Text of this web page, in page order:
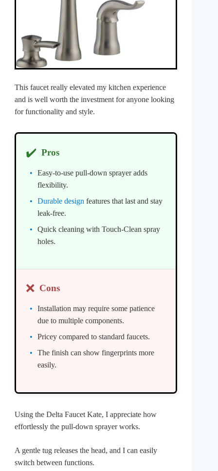
This faucet really elevated my kitchen experience
and is well worth the investment for anyone looking
for functionality and style.
✔️ Pros
Easy-to-use pull-down sprayer adds
flexibility.
Durable design features that last and stay
leak-free.
Quick cleaning with Touch-Clean spray
holes.
❌ Cons
Installation may require some patience
due to multiple components.
Pricey compared to standard faucets.
The finish can show fingerprints more
easily.
Using the Delta Faucet Kate, I appreciate how
effortlessly the pull-down sprayer works.
A gentle tug releases the head, and I can easily
switch between functions.